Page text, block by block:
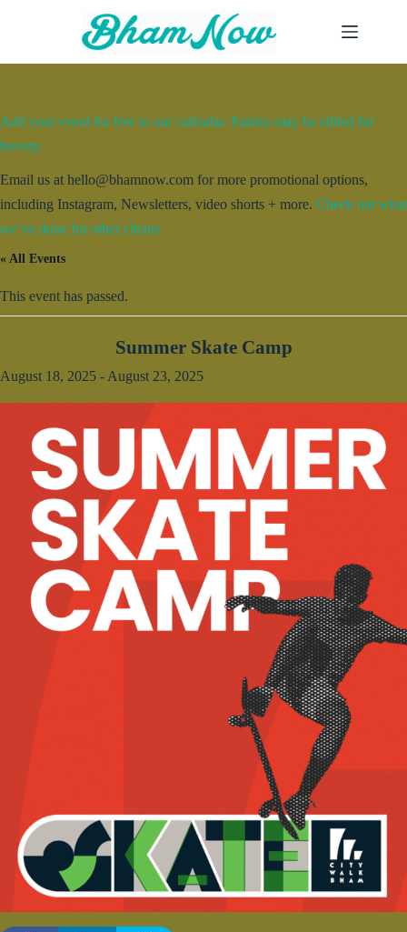
Add your event for free to our calendar. Entries may be edited for
brevity.
Email us at hello@bhamnow.com for more promotional options,
including Instagram, Newsletters, video shorts + more. Check out what
we’ve done for other clients.
« All Events
This event has passed.
Summer Skate Camp
August 18, 2025 - August 23, 2025